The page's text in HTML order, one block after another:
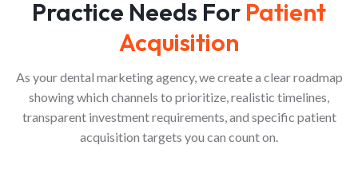
Practice Needs For Patient
Acquisition
As your dental marketing agency, we create a clear roadmap
showing which channels to prioritize, realistic timelines,
transparent investment requirements, and specific patient
acquisition targets you can count on.